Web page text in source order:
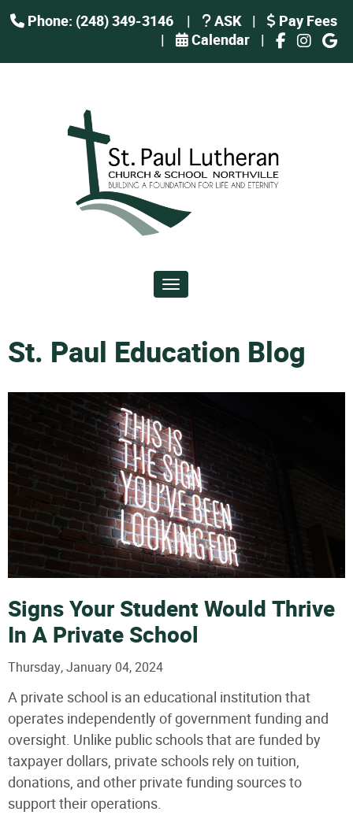
Phone: (248) 349-3146 | ASK |
Pay Fees
|
Calendar |
Toggle navigation
St. Paul Education Blog
Signs Your Student Would Thrive
In A Private School
Thursday, January 04, 2024
A private school is an educational institution that
operates independently of government funding and
oversight. Unlike public schools that are funded by
taxpayer dollars, private schools rely on tuition,
donations, and other private funding sources to
support their operations.